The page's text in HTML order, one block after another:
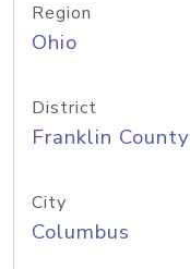
Region
Ohio
District
Franklin County
City
Columbus